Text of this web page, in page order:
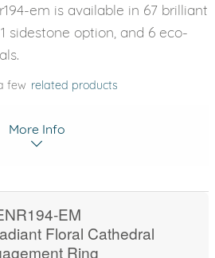
em is available in 67 brilliant
sidestone option, and 6 eco-
few related products
More Info
EM
Floral Cathedral
Ring